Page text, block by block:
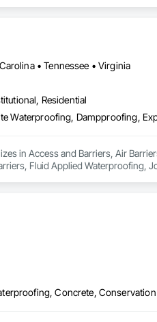
• Tennessee • Virginia
Residential
in Access and Barriers, Air
Fluid Applied Waterproofing,